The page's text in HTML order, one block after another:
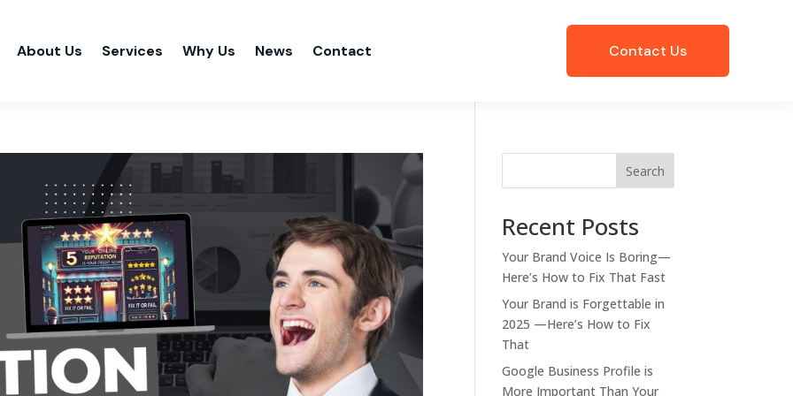
About Us Services Why Us News Contact Contact Us
Search
Recent Posts
Your Brand Voice Is Boring—
Here’s How to Fix That Fast
Your Brand is Forgettable in
2025 —Here’s How to Fix
That
Google Business Profile is
More Important Than Your